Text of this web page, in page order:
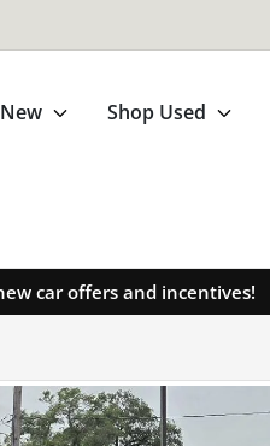
Shop Used
car offers and incentives!